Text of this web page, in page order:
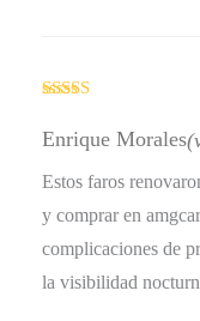
out of 5
Enrique Morales
Estos faros
y comprar en
complicaciones de
la visibilidad